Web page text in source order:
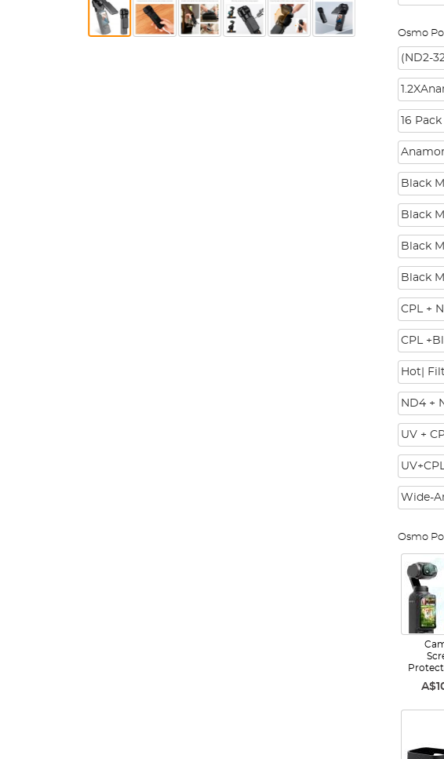
Osmo
(ND2-
16
Black
Black
Black
Black
CPL +
CPL
Hot|
ND4 +
UV +
Wide-
Osmo